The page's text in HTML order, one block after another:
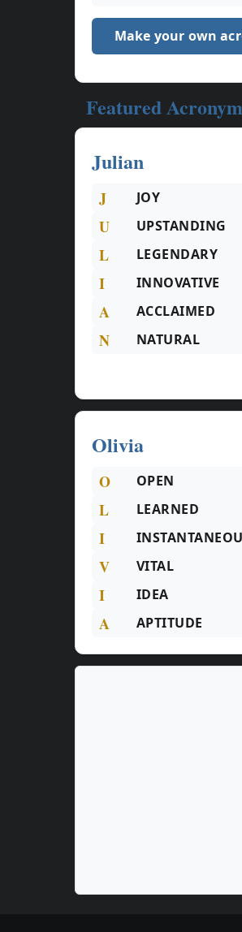
Make your own
Featured
Julian
J JOY
U UPSTANDING
L LEGENDARY
I INNOVATIVE
A ACCLAIMED
N NATURAL
Olivia
O OPEN
L LEARNED
I
V VITAL
I IDEA
A APTITUDE